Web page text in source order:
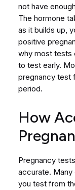
not have
The hormone
as it builds up,
positive
why most tests
to test early.
pregnancy test
period.
How
Pregnancy
accurate.
you test from